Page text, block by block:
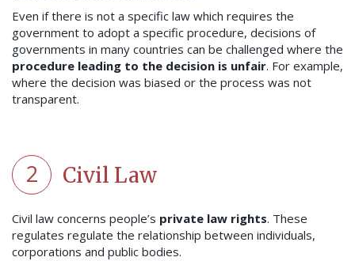
Even if there is not a specific law which requires the
government to adopt a specific procedure, decisions of
governments in many countries can be challenged where the
procedure leading to the decision is unfair. For example,
where the decision was biased or the process was not
transparent.
2 Civil Law
Civil law concerns people’s private law rights. These
regulates regulate the relationship between individuals,
corporations and public bodies.